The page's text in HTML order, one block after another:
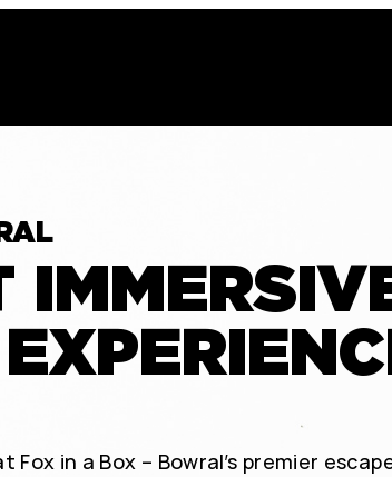
in a Box – Bowral’s premier